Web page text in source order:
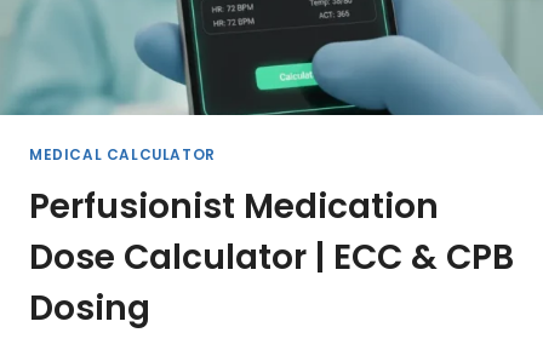
MEDICAL CALCULATOR
Perfusionist Medication
Dose Calculator | ECC & CPB
Dosing